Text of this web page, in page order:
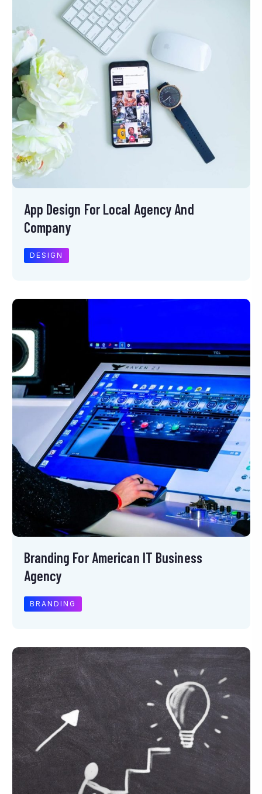
App Design For Local Agency And
Company
DESIGN
Branding For American IT Business
Agency
BRANDING